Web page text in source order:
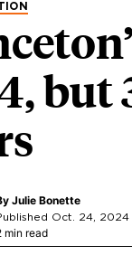
but
Julie Bonette
Oct. 24, 2024
min read